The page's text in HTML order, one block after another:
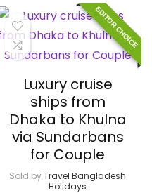
EDITOR CHOICE
Luxury cruise
ships from
Dhaka to Khulna
via Sundarbans
for Couple
Sold by Travel Bangladesh
Holidays